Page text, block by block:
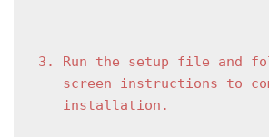
Run the setup file and
screen instructions to
installation.